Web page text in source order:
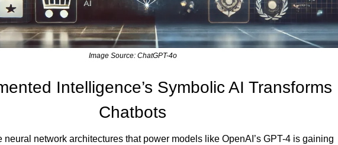
Image Source: ChatGPT-4o
Intelligence’s Symbolic AI Transforms
Chatbots
neural network architectures that power models like OpenAI’s GPT-4 is gaining